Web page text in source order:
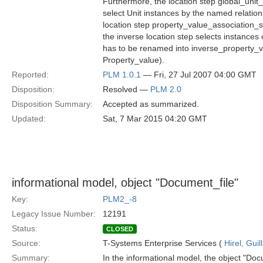
select Unit instances by the named
location step
the inverse location step selects
has to be renamed into
Property_value).
Reported:
PLM 1.0.1 — Fri, 27 Jul 2007 04:00 GMT
Disposition:
Resolved — PLM 2.0
Disposition Summary:
Accepted as summarized.
Updated:
Sat, 7 Mar 2015 04:20 GMT
informational model, object "Document_file"
Key:
PLM2_-8
Legacy Issue Number:
12191
Status:
CLOSED
Source: T-Systems Enterprise Services ( Hirel,
Summary:
In the informational model, the object